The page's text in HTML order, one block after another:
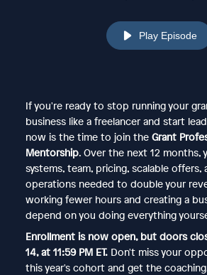
Play Episode
If you're ready to stop running your
business like a freelancer and start
now is the time to join the Grant
Mentorship. Over the next 12 months,
systems, team, pricing, scalable
operations needed to double your
working fewer hours and creating a
depend on you doing everything
Enrollment is now open, but doors
14, at 11:59 PM ET.Don't miss your
this year's cohort and get the